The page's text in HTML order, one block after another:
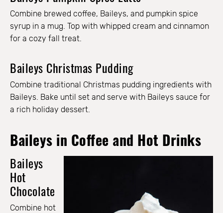
Combine brewed coffee, Baileys, and pumpkin spice
syrup in a mug. Top with whipped cream and cinnamon
for a cozy fall treat.
Baileys Christmas Pudding
Combine traditional Christmas pudding ingredients with
Baileys. Bake until set and serve with Baileys sauce for
a rich holiday dessert.
Baileys in Coffee and Hot Drinks
Baileys
Hot
Chocolate
Combine hot